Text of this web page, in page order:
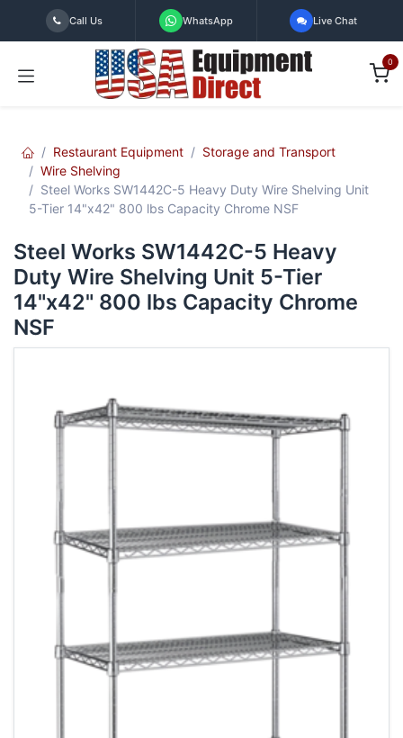
Skip to Content
Call Us WhatsApp Live Chat
0
Restaurant Equipment
Storage and Transport
Wire Shelving
Steel Works SW1442C-5 Heavy Duty Wire Shelving Unit
5-Tier 14"x42" 800 lbs Capacity Chrome NSF
Steel Works SW1442C-5 Heavy
Duty Wire Shelving Unit 5-Tier
14"x42" 800 lbs Capacity Chrome
NSF